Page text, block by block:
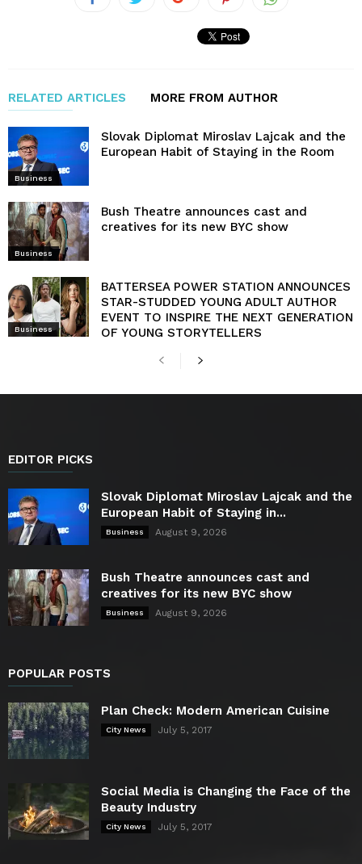
RELATED ARTICLES MORE FROM AUTHOR
Business
Slovak Diplomat Miroslav Lajcak and the
European Habit of Staying in the Room
Business
Bush Theatre announces cast and
creatives for its new BYC show
Business
BATTERSEA POWER STATION ANNOUNCES
STAR-STUDDED YOUNG ADULT AUTHOR
EVENT TO INSPIRE THE NEXT GENERATION
OF YOUNG STORYTELLERS
EDITOR PICKS
Slovak Diplomat Miroslav Lajcak and the
European Habit of Staying in...
Business August 9, 2026
Bush Theatre announces cast and
creatives for its new BYC show
Business August 9, 2026
POPULAR POSTS
Plan Check: Modern American Cuisine
City News July 5, 2017
Social Media is Changing the Face of the
Beauty Industry
City News July 5, 2017